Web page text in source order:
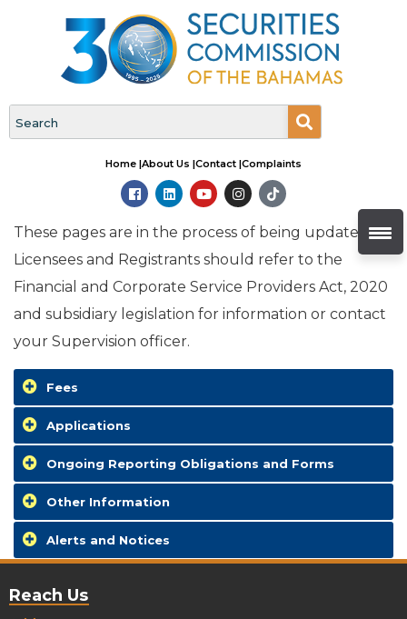
Home |About Us |Contact |Complaints
These pages are in the process of being updated.
Licensees and Registrants should refer to the
Financial and Corporate Service Providers Act, 2020
and subsidiary legislation for information or contact
your Supervision officer.
Fees
Applications
Ongoing Reporting Obligations and Forms
Other Information
Alerts and Notices
Reach Us